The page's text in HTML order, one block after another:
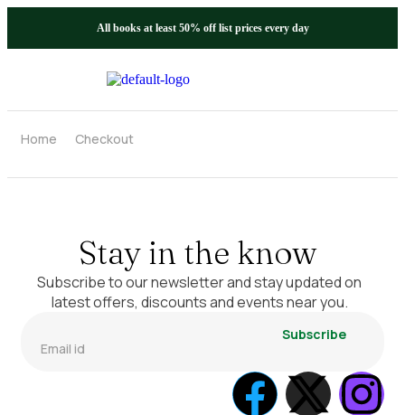
All books at least 50% off list prices every day
Home Checkout
Stay in the know
Subscribe to our newsletter and stay updated on
latest offers, discounts and events near you.
Subscribe